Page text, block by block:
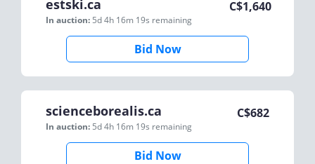
estski.ca
In auction: 5d 4h 16m 19s remaining
C$1,640
Bid Now
scienceborealis.ca
In auction: 5d 4h 16m 19s remaining
C$682
Bid Now